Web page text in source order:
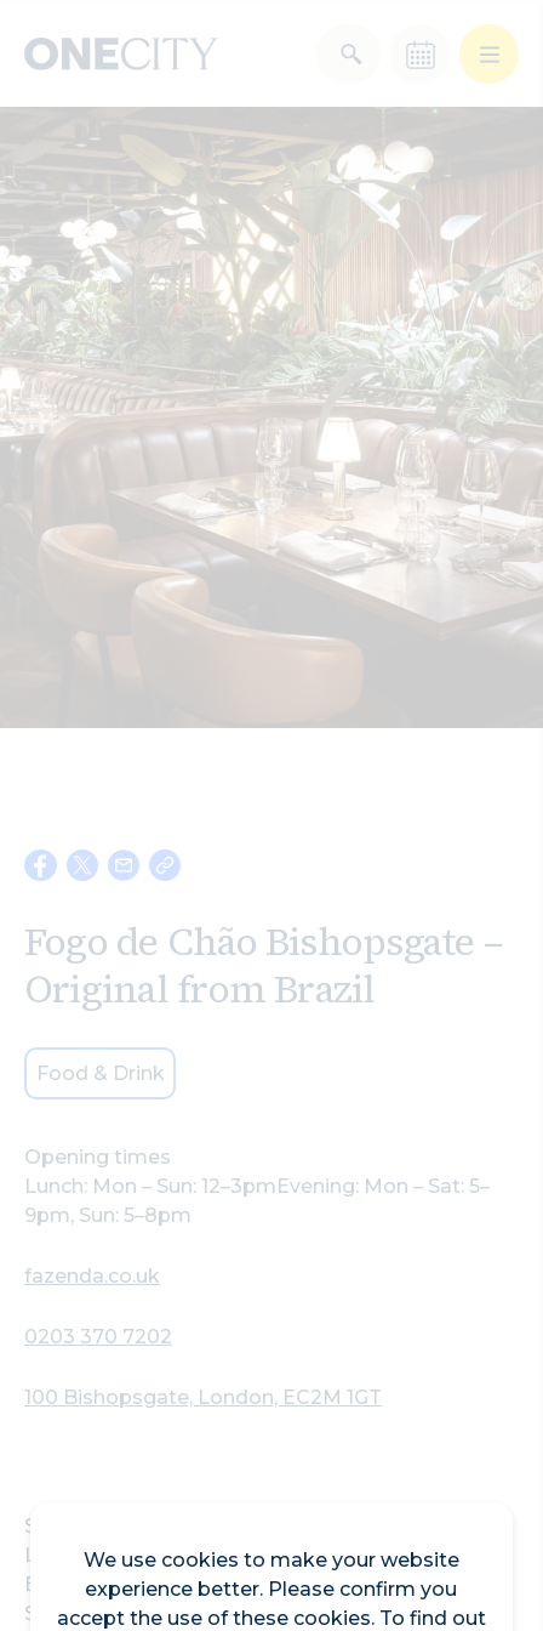
We use cookies to make your website
experience better. Please confirm you
accept the use of these cookies. To find out
What’s on in the city
of London
Select dates
Select a category
After Work
Arts & Culture
Deals & Offers Experiences
Food & Drink Landmarks
Stay Wellbeing
Fogo de Chão Bishopsgate –
Original from Brazil
Food & Drink
Opening times
Lunch: Mon – Sun: 12–3pmEvening: Mon – Sat: 5–
9pm, Sun: 5–8pm
fazenda.co.uk
0203 370 7202
100 Bishopsgate, London, EC2M 1GT
Situated in the heart of the Square Mile near
Liverpool Street Station, Fogo de Chão
Bishopsgate, formerly Fazenda, is a Brazilian
Steakhouse in the City of London bringing the